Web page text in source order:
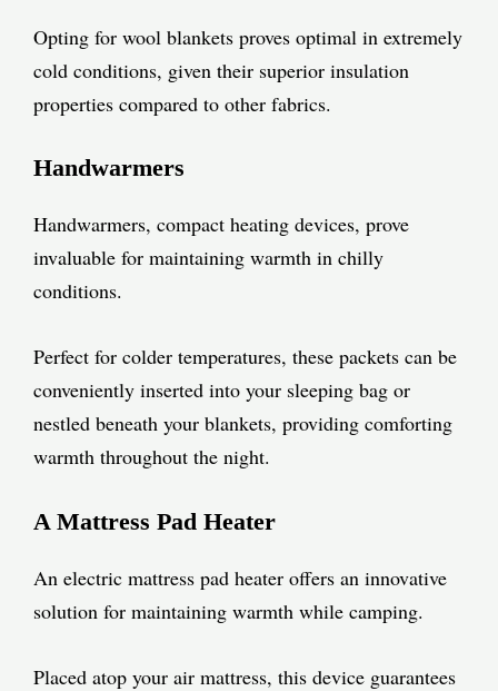
Opting for wool blankets proves optimal in extremely
cold conditions, given their superior insulation
properties compared to other fabrics.
Handwarmers
Handwarmers, compact heating devices, prove
invaluable for maintaining warmth in chilly
conditions.
Perfect for colder temperatures, these packets can be
conveniently inserted into your sleeping bag or
nestled beneath your blankets, providing comforting
warmth throughout the night.
A Mattress Pad Heater
An electric mattress pad heater offers an innovative
solution for maintaining warmth while camping.
Placed atop your air mattress, this device guarantees